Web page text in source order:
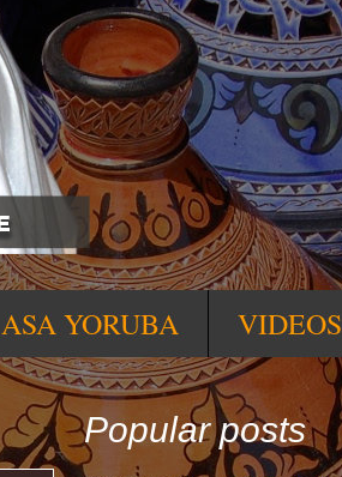
ASA YORUBA VIDEOS
Popular posts